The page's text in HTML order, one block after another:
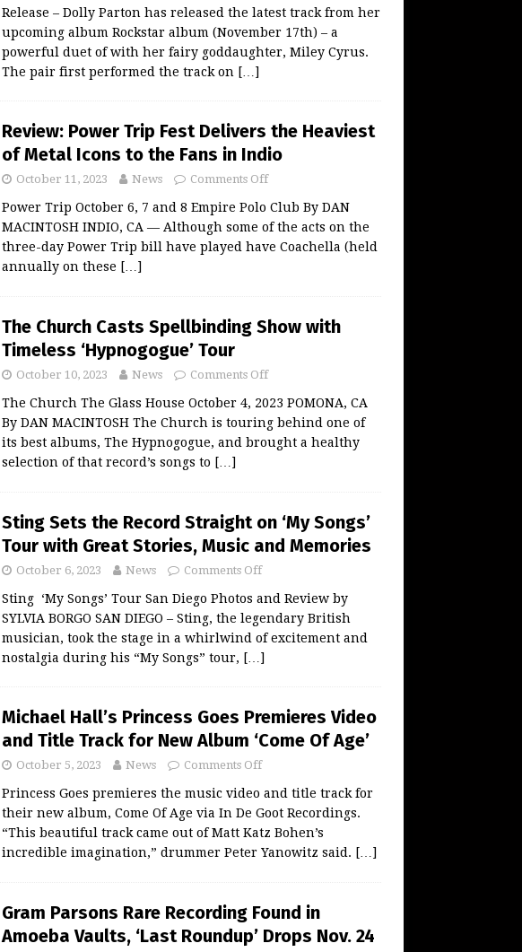
Release – Dolly Parton has released the latest track from her
upcoming album Rockstar album (November 17th) – a
powerful duet of with her fairy goddaughter, Miley Cyrus.
The pair first performed the track on […]
Review: Power Trip Fest Delivers the Heaviest
of Metal Icons to the Fans in Indio
October 11, 2023 News Comments Off
Power Trip October 6, 7 and 8 Empire Polo Club By DAN
MACINTOSH INDIO, CA — Although some of the acts on the
three-day Power Trip bill have played have Coachella (held
annually on these […]
The Church Casts Spellbinding Show with
Timeless ‘Hypnogogue’ Tour
October 10, 2023 News Comments Off
The Church The Glass House October 4, 2023 POMONA, CA
By DAN MACINTOSH The Church is touring behind one of
its best albums, The Hypnogogue, and brought a healthy
selection of that record’s songs to […]
Sting Sets the Record Straight on ‘My Songs’
Tour with Great Stories, Music and Memories
October 6, 2023 News Comments Off
Sting ‘My Songs’ Tour San Diego Photos and Review by
SYLVIA BORGO SAN DIEGO – Sting, the legendary British
musician, took the stage in a whirlwind of excitement and
nostalgia during his “My Songs” tour, […]
Michael Hall’s Princess Goes Premieres Video
and Title Track for New Album ‘Come Of Age’
October 5, 2023 News Comments Off
Princess Goes premieres the music video and title track for
their new album, Come Of Age via In De Goot Recordings.
“This beautiful track came out of Matt Katz Bohen’s
incredible imagination,” drummer Peter Yanowitz said. […]
Gram Parsons Rare Recording Found in
Amoeba Vaults, ‘Last Roundup’ Drops Nov. 24